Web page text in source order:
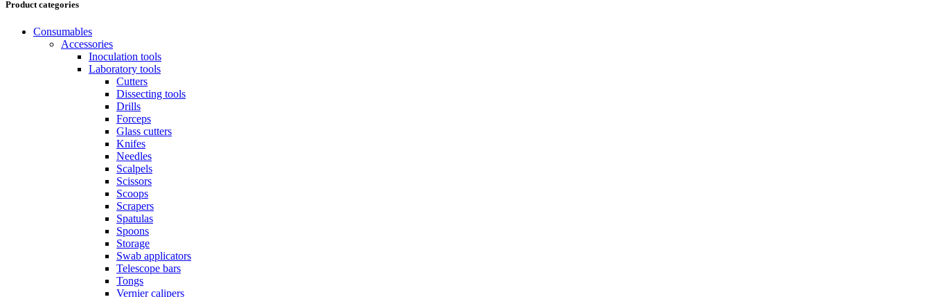
Product categories
Consumables
Accessories
Inoculation tools
Laboratory tools
Cutters
Dissecting tools
Drills
Forceps
Glass cutters
Knifes
Needles
Scalpels
Scissors
Scoops
Scrapers
Spatulas
Spoons
Storage
Swab applicators
Telescope bars
Tongs
Vernier calipers